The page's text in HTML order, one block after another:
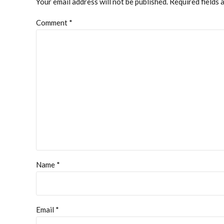
Comment *
Name *
Email *